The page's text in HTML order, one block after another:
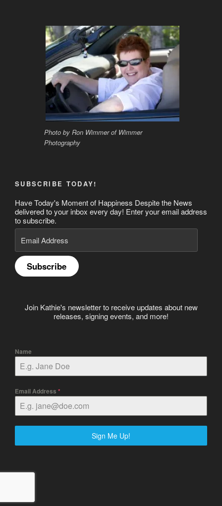
Photo by Ron Wimmer of Wimmer
Photography
SUBSCRIBE TODAY!
Have Today's Moment of Happiness Despite the News
delivered to your inbox every day! Enter your email address
to subscribe.
Email
Address
Subscribe
Join Kathie's newsletter to receive updates about new
releases, signing events, and more!
Name
Email Address *
Sign Me Up!